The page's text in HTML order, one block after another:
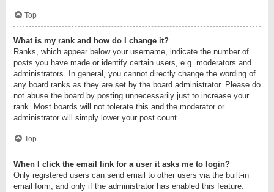
Top
What is my rank and how do I change it?
Ranks, which appear below your username, indicate the number of
posts you have made or identify certain users, e.g. moderators and
administrators. In general, you cannot directly change the wording of
any board ranks as they are set by the board administrator. Please do
not abuse the board by posting unnecessarily just to increase your
rank. Most boards will not tolerate this and the moderator or
administrator will simply lower your post count.
Top
When I click the email link for a user it asks me to login?
Only registered users can send email to other users via the built-in
email form, and only if the administrator has enabled this feature.